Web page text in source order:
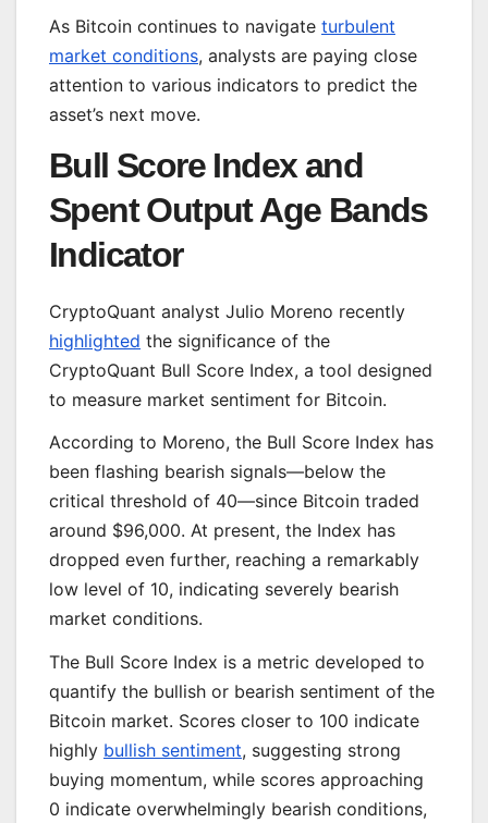
As Bitcoin continues to navigate turbulent
market conditions, analysts are paying close
attention to various indicators to predict the
asset’s next move.
Bull Score Index and
Spent Output Age Bands
Indicator
CryptoQuant analyst Julio Moreno recently
highlighted the significance of the
CryptoQuant Bull Score Index, a tool designed
to measure market sentiment for Bitcoin.
According to Moreno, the Bull Score Index has
been flashing bearish signals—below the
critical threshold of 40—since Bitcoin traded
around $96,000. At present, the Index has
dropped even further, reaching a remarkably
low level of 10, indicating severely bearish
market conditions.
The Bull Score Index is a metric developed to
quantify the bullish or bearish sentiment of the
Bitcoin market. Scores closer to 100 indicate
highly bullish sentiment, suggesting strong
buying momentum, while scores approaching
0 indicate overwhelmingly bearish conditions,